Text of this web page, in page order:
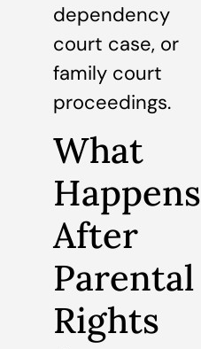
dependency
court case, or
family court
proceedings.
What
Happens
After
Parental
Rights